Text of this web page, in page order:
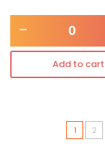
-
Add to cart
1 2